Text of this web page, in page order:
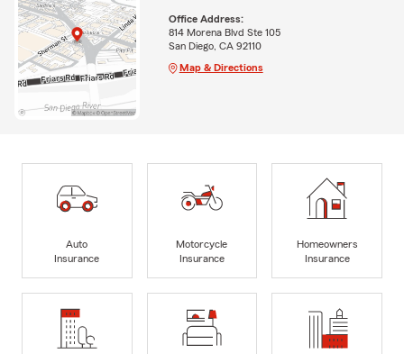
Office Address:
814 Morena Blvd Ste 105
San Diego, CA 92110
Map & Directions
Auto
Insurance
Motorcycle
Insurance
Homeowners
Insurance